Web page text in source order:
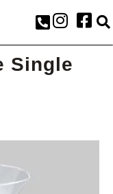
Single